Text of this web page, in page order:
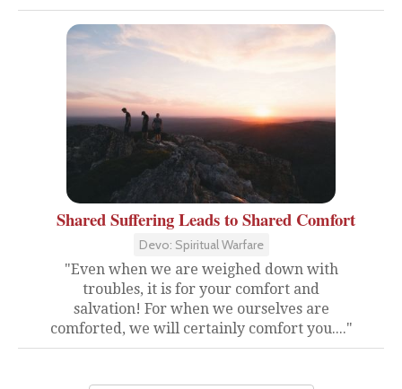
Shared Suffering Leads to Shared Comfort
Devo: Spiritual Warfare
"Even when we are weighed down with
troubles, it is for your comfort and
salvation! For when we ourselves are
comforted, we will certainly comfort you...."